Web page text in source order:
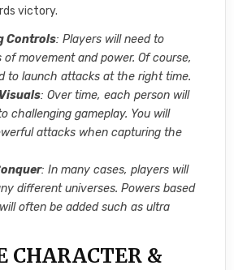
victory.
Controls: Players will need to
movement and power. Of course,
to launch attacks at the right time.
: Over time, each person will
challenging gameplay. You will
attacks when capturing the
: In many cases, players will
different universes. Powers based
often be added such as ultra
CHARACTER &